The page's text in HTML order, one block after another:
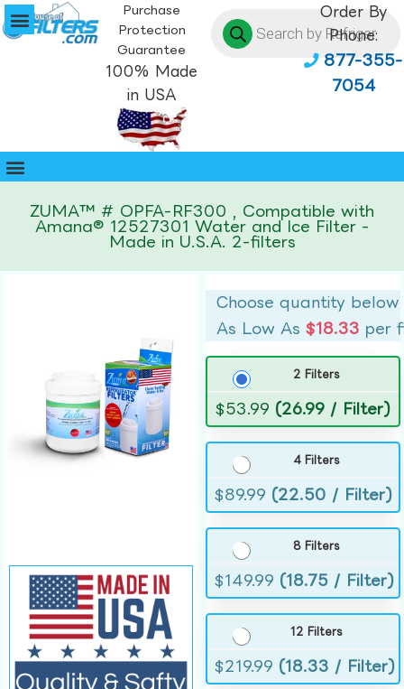
Purchase
Protection
Guarantee
100% Made
in USA
Order By
Phone:
877-355-
7054
ZUMA™ # OPFA-RF300 , Compatible with
Amana® 12527301 Water and Ice Filter -
Made in U.S.A. 2-filters
Choose quantity below
As Low As$18.33 per
2 Filters
$53.99 (26.99 / Filter)
4 Filters
$89.99 (22.50 / Filter)
8 Filters
$149.99 (18.75 / Filter)
12 Filters
$219.99 (18.33 / Filter)